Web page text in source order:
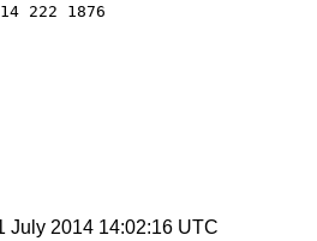
222 1876
July 2014 14:02:16 UTC